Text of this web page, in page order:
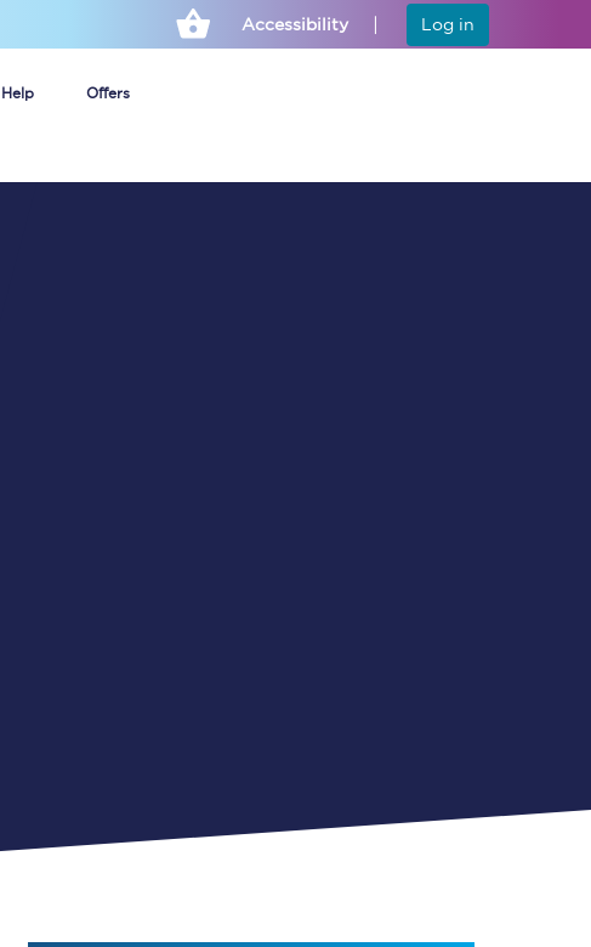
Accessibility Log in
Help Offers